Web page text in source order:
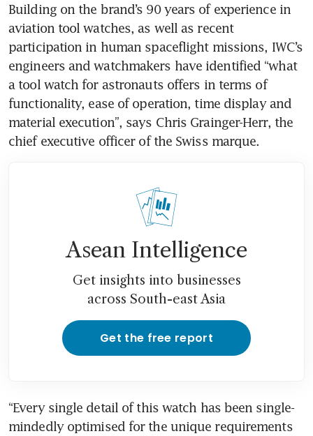
Building on the brand’s 90 years of experience in
aviation tool watches, as well as recent
participation in human spaceflight missions, IWC’s
engineers and watchmakers have identified “what
a tool watch for astronauts offers in terms of
functionality, ease of operation, time display and
material execution”, says Chris Grainger-Herr, the
chief executive officer of the Swiss marque.
Asean Intelligence
Get insights into businesses
across South-east Asia
Get the free report
“Every single detail of this watch has been single-
mindedly optimised for the unique requirements